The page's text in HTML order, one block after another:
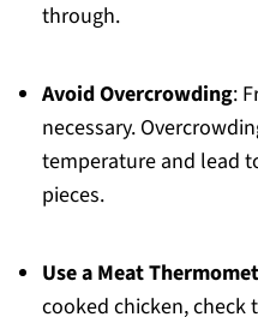
through.
Avoid Overcrowding:
necessary.
temperature and lead
pieces.
Use a Meat
cooked chicken, check